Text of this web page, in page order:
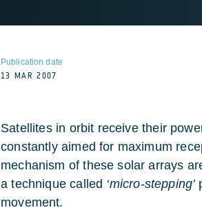
Publication date
13 MAR 2007
Satellites in orbit receive their
constantly aimed for maximum
mechanism of these solar arrays
a technique called ‘micro-stepping’
movement.